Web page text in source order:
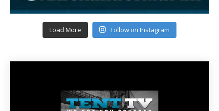
Load More Follow on Instagram